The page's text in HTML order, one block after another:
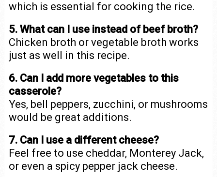
which is essential for cooking the rice.
5. What can I use instead of beef broth?
Chicken broth or vegetable broth works
just as well in this recipe.
6. Can I add more vegetables to this
casserole?
Yes, bell peppers, zucchini, or mushrooms
would be great additions.
7. Can I use a different cheese?
Feel free to use cheddar, Monterey Jack,
or even a spicy pepper jack cheese.